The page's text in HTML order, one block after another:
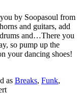
by Soopasoul from
and guitars, add
and…There you
so pump up the
your dancing shoes!
as Breaks, Funk,
für